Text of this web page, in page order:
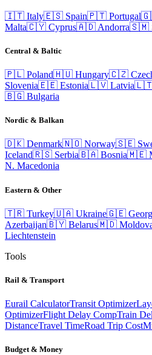
🇮🇹 Italy🇪🇸 Spain🇵🇹 Portugal
Malta🇨🇾 Cyprus🇦🇩 Andorra🇸🇲
Central & Baltic
🇵🇱 Poland🇭🇺 Hungary🇨🇿
Slovenia🇪🇪 Estonia🇱🇻 Latvia
🇧🇬 Bulgaria
Nordic & Balkan
🇩🇰 Denmark🇳🇴 Norway🇸🇪
Iceland🇷🇸 Serbia🇧🇦 Bosnia🇲🇪
N. Macedonia
Eastern & Other
🇹🇷 Turkey🇺🇦 Ukraine🇬🇪
Azerbaijan🇧🇾 Belarus🇲🇩
Liechtenstein
Tools
Rail & Transport
Eurail CalculatorTransit Optimizer
OptimizerFlight Delay CompTrain
DistanceTravel TimeRoad Trip Cost
Budget & Money